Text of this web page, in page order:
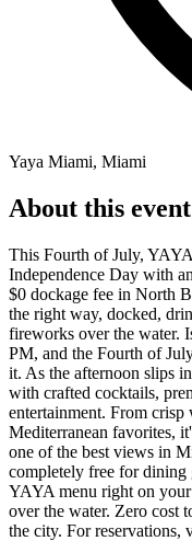
Yaya Miami, Miami
About this event
This Fourth of July,
Independence Day with
$0 dockage fee in North
the right way, docked,
fireworks over the water.
PM, and the Fourth of
it. As the afternoon slips
with crafted cocktails,
entertainment. From crisp
Mediterranean favorites,
one of the best views in
completely free for dining
YAYA menu right on
over the water. Zero cost
the city. For reservations,